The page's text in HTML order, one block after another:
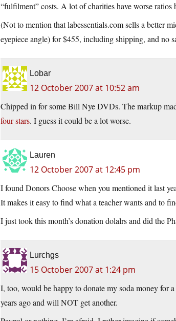
“fulfilment” costs. A lot of charities have worse
(Not to mention that labessentials.com sells a better
eyepiece angle) for $455, including shipping, and no
Lobar
12 October 2007 at 10:52 am
Chipped in for some Bill Nye DVDs. The markup
four stars. I guess it could be a lot worse.
Lauren
12 October 2007 at 12:45 pm
I found Donors Choose when you mentioned it last
It makes it easy to find what a teacher wants and to
I just took this month’s donation dolalrs and did the
Lurchgs
15 October 2007 at 1:24 pm
I, too, would be happy to donate my soda money for
years ago and will NOT get another.